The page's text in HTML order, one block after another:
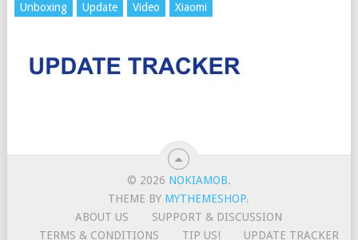
Unboxing
Update Video Xiaomi
© 2026 NOKIAMOB.
THEME BY MYTHEMESHOP.
ABOUT US
SUPPORT & DISCUSSION
TERMS & CONDITIONS
TIP US! UPDATE TRACKER